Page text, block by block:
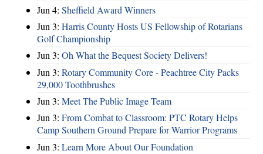
Jun 4: Sheffield Award Winners
Jun 3: Harris County Hosts US Fellowship of Rotarians
Golf Championship
Jun 3: Oh What the Bequest Society Delivers!
Jun 3: Rotary Community Core - Peachtree City Packs
29,000 Toothbrushes
Jun 3: Meet The Public Image Team
Jun 3: From Combat to Classroom: PTC Rotary Helps
Camp Southern Ground Prepare for Warrior Programs
Jun 3: Learn More About Our Foundation